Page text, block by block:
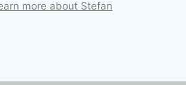
more about Stefan